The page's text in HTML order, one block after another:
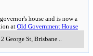
house and is now a
at Old Government House
2 George St, Brisbane ..